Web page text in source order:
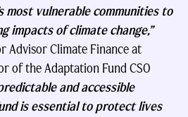
most vulnerable communities to
impacts of climate change,”
Advisor Climate Finance at
of the Adaptation Fund CSO
and accessible
is essential to protect lives